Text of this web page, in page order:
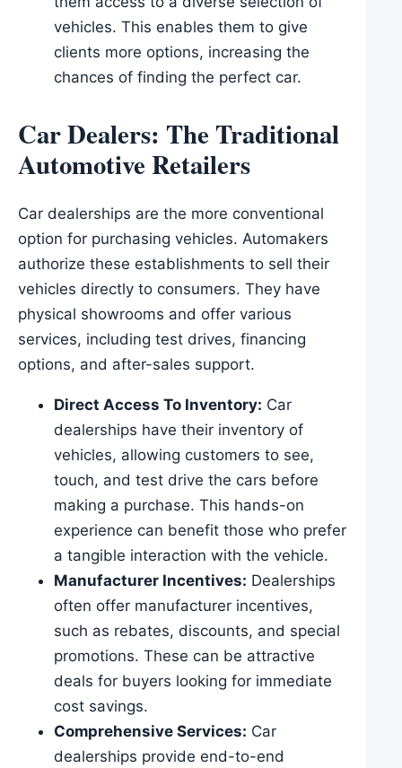
vehicles. This enables them to give
clients more options, increasing the
chances of finding the perfect car.
Car Dealers: The Traditional
Automotive Retailers
Car dealerships are the more conventional
option for purchasing vehicles. Automakers
authorize these establishments to sell their
vehicles directly to consumers. They have
physical showrooms and offer various
services, including test drives, financing
options, and after-sales support.
Direct Access To Inventory: Car
dealerships have their inventory of
vehicles, allowing customers to see,
touch, and test drive the cars before
making a purchase. This hands-on
experience can benefit those who prefer
a tangible interaction with the vehicle.
Manufacturer Incentives: Dealerships
often offer manufacturer incentives,
such as rebates, discounts, and special
promotions. These can be attractive
deals for buyers looking for immediate
cost savings.
Comprehensive Services: Car
dealerships provide end-to-end